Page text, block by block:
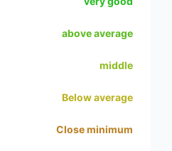
above average
middle
Below average
Close minimum